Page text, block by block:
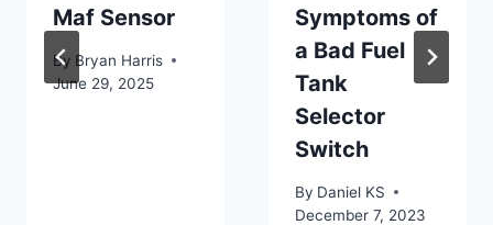
Maf Sensor
By Bryan Harris
June 29, 2025
Symptoms of
a Bad Fuel
Tank
Selector
Switch
By Daniel KS
December 7, 2023